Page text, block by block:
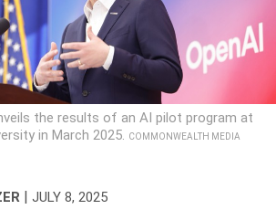
the results of an AI pilot program at
in March 2025. COMMONWEALTH MEDIA
| JULY 8, 2025